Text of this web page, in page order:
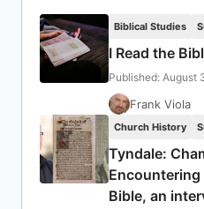
Biblical Studies
I Read the
Published: August
Frank Viola
Church History
Tyndale:
Bible, an